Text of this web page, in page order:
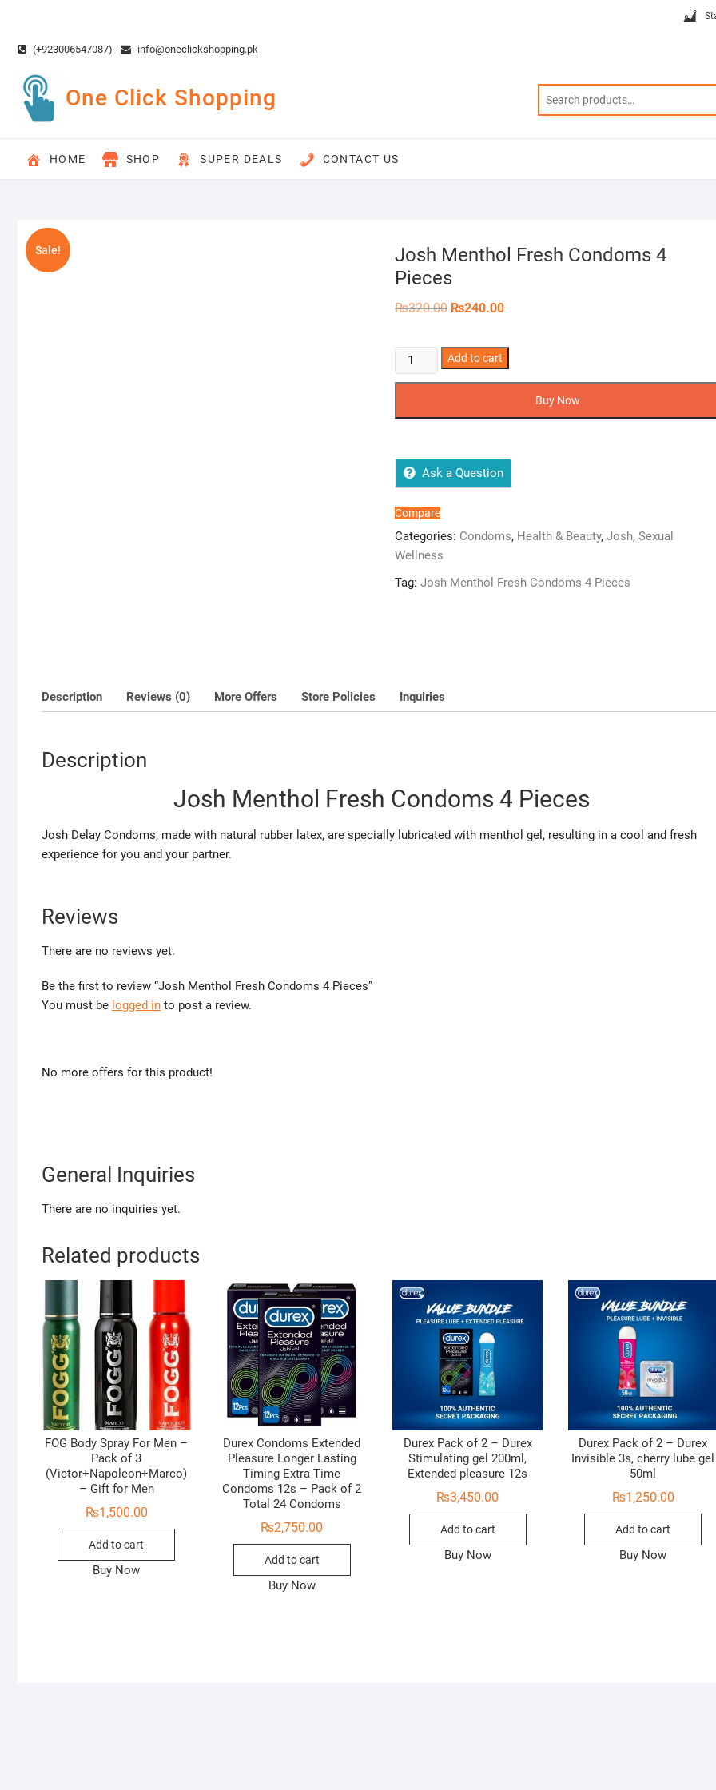
content(+923006547087) info@oneclickshopping.pk
One Click Shopping
HOME SHOP SUPER DEALS CONTACT US
Sale!
Josh Menthol Fresh Condoms 4
Pieces
₨320.00 Original
₨240.00Current
Josh
Menthol
quantity
Add to cart
Buy Now
Ask a Question
Compare
Categories: Condoms, Health & Beauty, Josh, Sexual
Wellness
Tag: Josh Menthol Fresh Condoms 4 Pieces
Description Reviews (0) More Offers Store Policies Inquiries
Description
Josh Menthol Fresh Condoms 4 Pieces
Josh Delay Condoms, made with natural rubber latex, are specially lubricated with menthol gel, resulting in a cool and fresh
experience for you and your partner.
Reviews
There are no reviews yet.
Be the first to review “Josh Menthol Fresh Condoms 4 Pieces”
You must be logged in to post a review.
No more offers for this product!
General Inquiries
There are no inquiries yet.
Related products
FOG Body Spray For Men –
Pack of 3
(Victor+Napoleon+Marco)
– Gift for Men
₨1,500.00
Add to cart
Buy Now
Durex Condoms Extended
Pleasure Longer Lasting
Timing Extra Time
Condoms 12s – Pack of 2
Total 24 Condoms
₨2,750.00
Add to cart
Buy Now
Durex Pack of 2 – Durex
Stimulating gel 200ml,
Extended pleasure 12s
₨3,450.00
Add to cart
Buy Now
Durex Pack of 2 – Durex
Invisible 3s, cherry lube gel
50ml
₨1,250.00
Add to cart
Buy Now